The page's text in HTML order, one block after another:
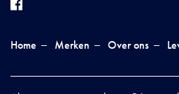
Home Merken Over ons